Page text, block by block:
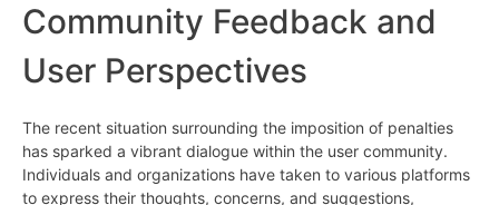
Community Feedback and
User Perspectives
The recent situation surrounding the imposition of penalties
has sparked a vibrant dialogue within the user community.
Individuals and organizations have taken to various platforms
to express their thoughts, concerns, and suggestions,